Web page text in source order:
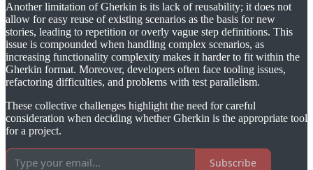
Another limitation of Gherkin is its lack of reusability; it does not
allow for easy reuse of existing scenarios as the basis for new
stories, leading to repetition or overly vague step definitions. This
issue is compounded when handling complex scenarios, as
increasing functionality complexity makes it harder to fit within the
Gherkin format. Moreover, developers often face tooling issues,
refactoring difficulties, and problems with test parallelism.
These collective challenges highlight the need for careful
consideration when deciding whether Gherkin is the appropriate tool
for a project.
Subscribe